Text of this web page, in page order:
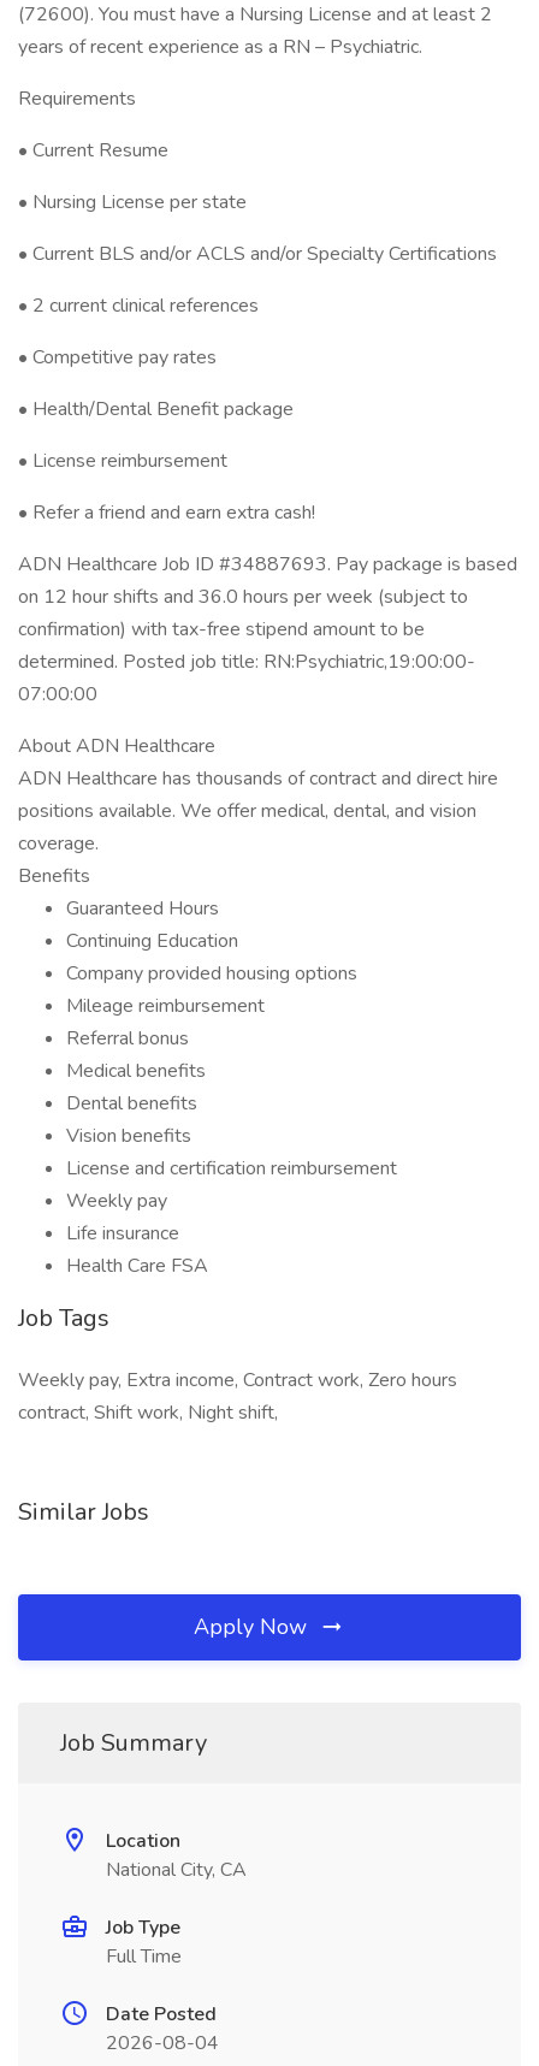
(72600). You must have a Nursing License and at least 2
years of recent experience as a RN – Psychiatric.
Requirements
• Current Resume
• Nursing License per state
• Current BLS and/or ACLS and/or Specialty Certifications
• 2 current clinical references
• Competitive pay rates
• Health/Dental Benefit package
• License reimbursement
• Refer a friend and earn extra cash!
ADN Healthcare Job ID #34887693. Pay package is based
on 12 hour shifts and 36.0 hours per week (subject to
confirmation) with tax-free stipend amount to be
determined. Posted job title: RN:Psychiatric,19:00:00-
07:00:00
About ADN Healthcare
ADN Healthcare has thousands of contract and direct hire
positions available. We offer medical, dental, and vision
coverage.
Benefits
Guaranteed Hours
Continuing Education
Company provided housing options
Mileage reimbursement
Referral bonus
Medical benefits
Dental benefits
Vision benefits
License and certification reimbursement
Weekly pay
Life insurance
Health Care FSA
Job Tags
Weekly pay, Extra income, Contract work, Zero hours
contract, Shift work, Night shift,
Similar Jobs
Apply Now
Job Summary
Location
National City, CA
Job Type
Full Time
Date Posted
2026-08-04